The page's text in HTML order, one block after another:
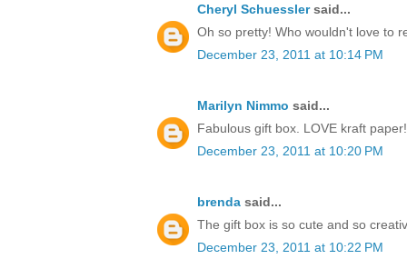
Cheryl Schuesslersaid...
Oh so pretty! Who wouldn't love to
December 23, 2011 at 10:14 PM
Marilyn Nimmo said...
Fabulous gift box. LOVE kraft paper!
December 23, 2011 at 10:20 PM
brenda said...
The gift box is so cute and so
December 23, 2011 at 10:22 PM